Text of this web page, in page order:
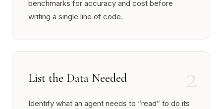
benchmarks for accuracy and cost before
writing a single line of code.
2
List the Data Needed
Identify what an agent needs to “read” to do its